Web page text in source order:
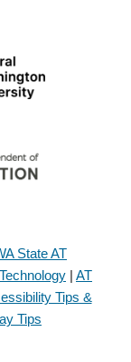
State AT
| AT
Tips &
Tips